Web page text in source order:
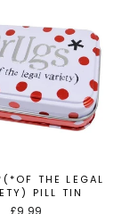
THE LEGAL
PILL TIN